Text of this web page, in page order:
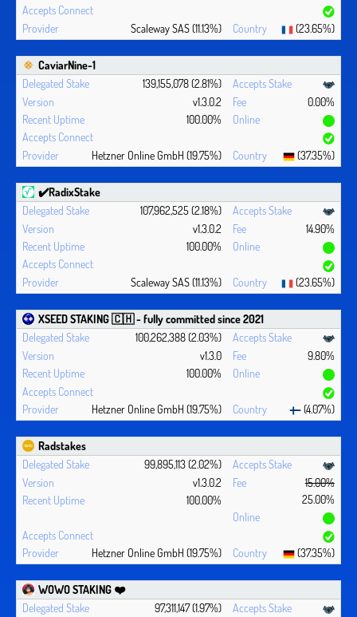
Scaleway SAS (11.13%) (23.65%)
CaviarNine-1
139,155,078 (2.81%)
v1.3.0.2
0.00%
100.00%
Hetzner Online GmbH (19.75%) (37.35%)
✔️RadixStake
107,962,525 (2.18%)
v1.3.0.2
14.90%
100.00%
Scaleway SAS (11.13%) (23.65%)
XSEED STAKING 🇨🇭 - fully committed since 2021
100,262,388 (2.03%)
v1.3.0
9.80%
100.00%
Hetzner Online GmbH (19.75%) (4.07%)
Radstakes
99,895,113 (2.02%)
v1.3.0.2
15.00%
25.00%
100.00%
Hetzner Online GmbH (19.75%) (37.35%)
WOWO STAKING ❤️‍
97,311,147 (1.97%)